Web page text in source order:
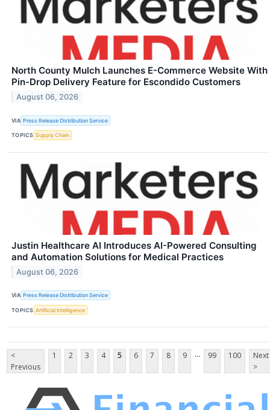
North County Mulch Launches E-Commerce Website With
Pin-Drop Delivery Feature for Escondido Customers
August 06, 2026
VIA Press Release Distribution Service
TOPICS Supply Chain
Justin Healthcare AI Introduces AI-Powered Consulting
and Automation Solutions for Medical Practices
August 06, 2026
VIA Press Release Distribution Service
TOPICS Artificial Intelligence
<
Previous
1 2 3 4 5 6 7 8 9 ... 99 100
Next
>